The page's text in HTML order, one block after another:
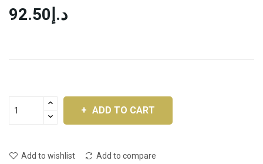
د.إ92.50
ADD TO CART
Add to wishlist Add to compare